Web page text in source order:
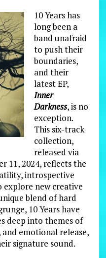
10 Years has
long been a
band unafraid
to push their
boundaries,
and their
latest EP,
Inner
Darkness, is no
exception.
This six-track
collection,
released via
11, 2024, reflects the
introspective
explore new creative
blend of hard
10 Years have
deep into themes of
emotional release,
signature sound.